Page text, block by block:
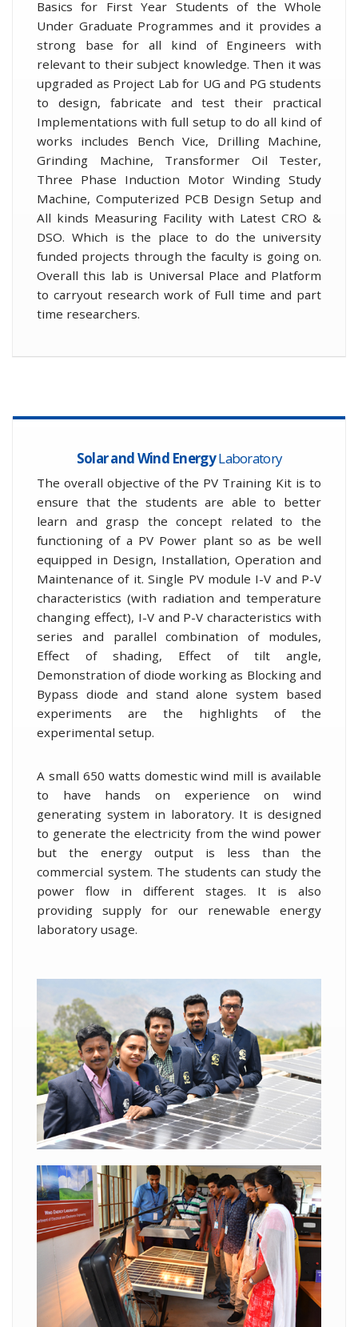
Basics for First Year Students of the Whole
Under Graduate Programmes and it provides a
strong base for all kind of Engineers with
relevant to their subject knowledge. Then it was
upgraded as Project Lab for UG and PG students
to design, fabricate and test their practical
Implementations with full setup to do all kind of
works includes Bench Vice, Drilling Machine,
Grinding Machine, Transformer Oil Tester,
Three Phase Induction Motor Winding Study
Machine, Computerized PCB Design Setup and
All kinds Measuring Facility with Latest CRO &
DSO. Which is the place to do the university
funded projects through the faculty is going on.
Overall this lab is Universal Place and Platform
to carryout research work of Full time and part
time researchers.
Solar and Wind EnergyLaboratory
The overall objective of the PV Training Kit is to
ensure that the students are able to better
learn and grasp the concept related to the
functioning of a PV Power plant so as be well
equipped in Design, Installation, Operation and
Maintenance of it. Single PV module I-V and P-V
characteristics (with radiation and temperature
changing effect), I-V and P-V characteristics with
series and parallel combination of modules,
Effect of shading, Effect of tilt angle,
Demonstration of diode working as Blocking and
Bypass diode and stand alone system based
experiments are the highlights of the
experimental setup.
A small 650 watts domestic wind mill is available
to have hands on experience on wind
generating system in laboratory. It is designed
to generate the electricity from the wind power
but the energy output is less than the
commercial system. The students can study the
power flow in different stages. It is also
providing supply for our renewable energy
laboratory usage.